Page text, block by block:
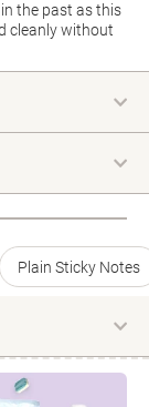
the past as this
cleanly without
Plain Sticky Notes